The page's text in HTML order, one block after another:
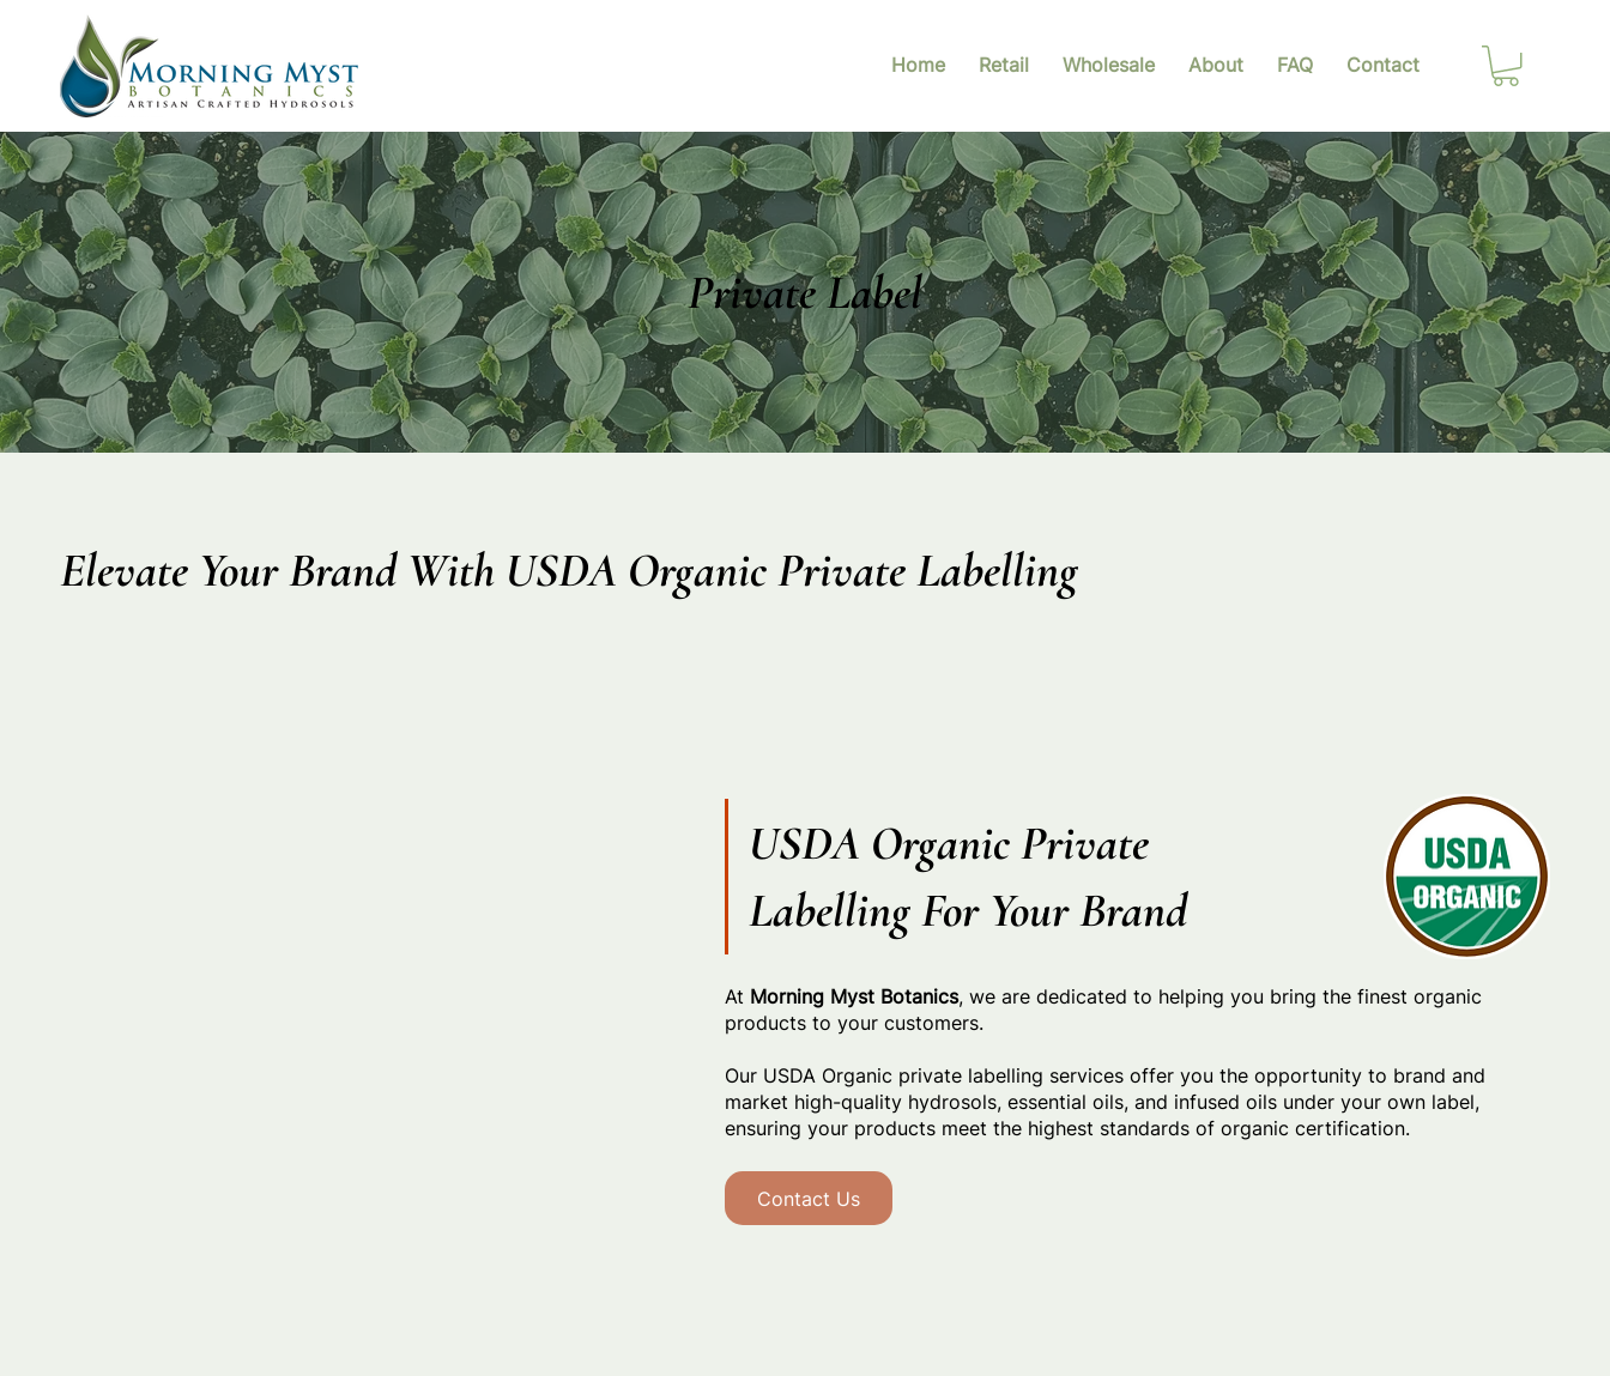
Home Retail Wholesale About FAQ Contact
Private Label
Elevate Your Brand With USDA Organic Private Labelling
USDA Organic Private
Labelling For Your Brand
At Morning Myst Botanics, we are dedicated to helping you bring the finest organic
products to your customers.
Our USDA Organic private labelling services offer you the opportunity to brand and
market high-quality hydrosols, essential oils, and infused oils under your own label,
ensuring your products meet the highest standards of organic certification.
Contact Us